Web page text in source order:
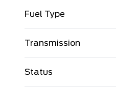
Fuel Type
Transmission
Status